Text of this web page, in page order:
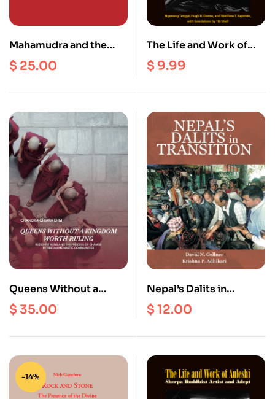
Mahamudra and the
Middle Way : Post-
Classical Kagyu
Nature (Vol. 1)
$ 25.00
The Life and Work of
Auleshi : Sherpa
Buddhist Art and Adept
$ 9.99
Queens Without a
Kingdom Worth Ruling
: Buddhist Nuns and the
Communities
$35.00
Nepal’s Dalits in
Transition
$12.00
-14%